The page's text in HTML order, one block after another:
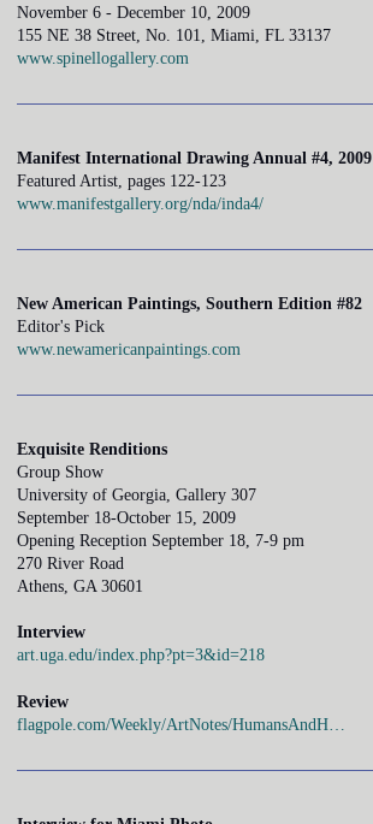
November 6 - December 10, 2009
155 NE 38 Street, No. 101, Miami, FL 33137
www.spinellogallery.com
Manifest International Drawing Annual #4, 2009
Featured Artist, pages 122-123
www.manifestgallery.org/nda/inda4/
New American Paintings, Southern Edition #82
Editor's Pick
www.newamericanpaintings.com
Exquisite Renditions
Group Show
University of Georgia, Gallery 307
September 18-October 15, 2009
Opening Reception September 18, 7-9 pm
270 River Road
Athens, GA 30601
Interview
art.uga.edu/index.php?pt=3&id=218
Review
flagpole.com/Weekly/ArtNotes/HumansAndH…